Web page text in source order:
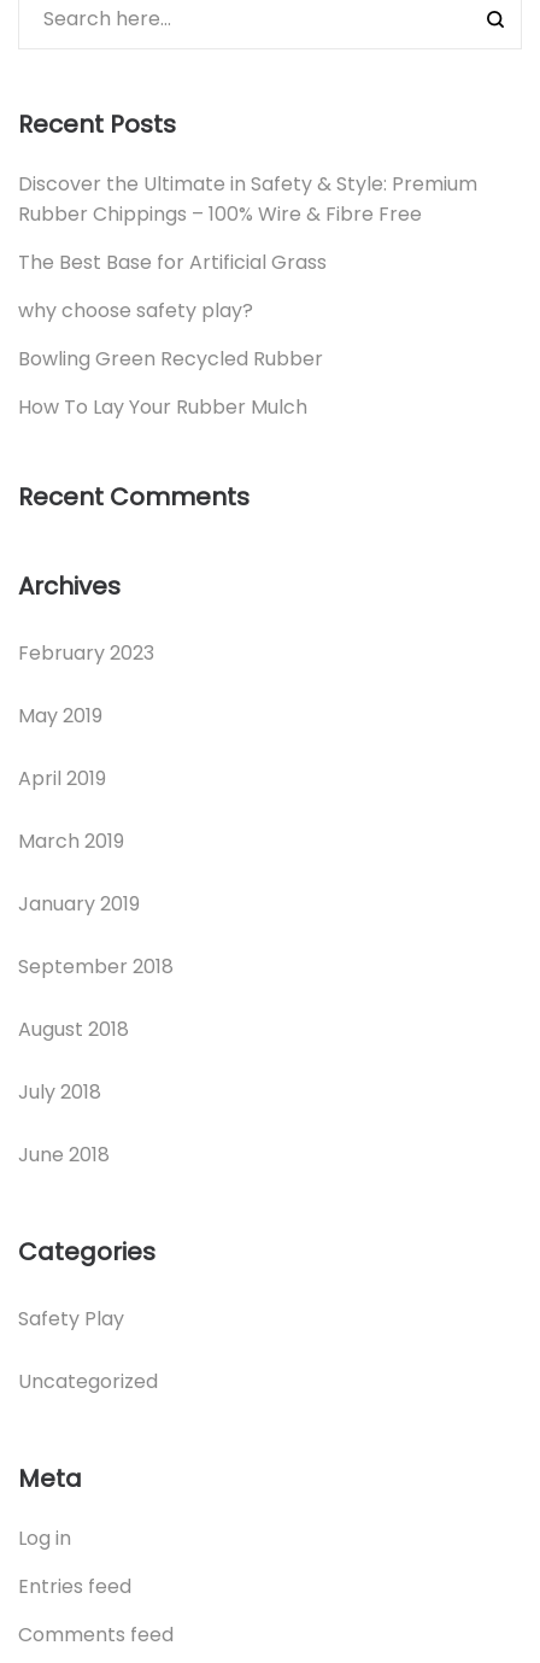
Recent Posts
Discover the Ultimate in Safety & Style: Premium
Rubber Chippings – 100% Wire & Fibre Free
The Best Base for Artificial Grass
why choose safety play?
Bowling Green Recycled Rubber
How To Lay Your Rubber Mulch
Recent Comments
Archives
February 2023
May 2019
April 2019
March 2019
January 2019
September 2018
August 2018
July 2018
June 2018
Categories
Safety Play
Uncategorized
Meta
Log in
Entries feed
Comments feed